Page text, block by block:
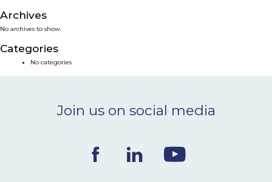
SMART SOLUTIONS
NEWS & EVENTS
Ceva Worldwide
Archives
No archives to show.
Categories
No categories
Join us on social media